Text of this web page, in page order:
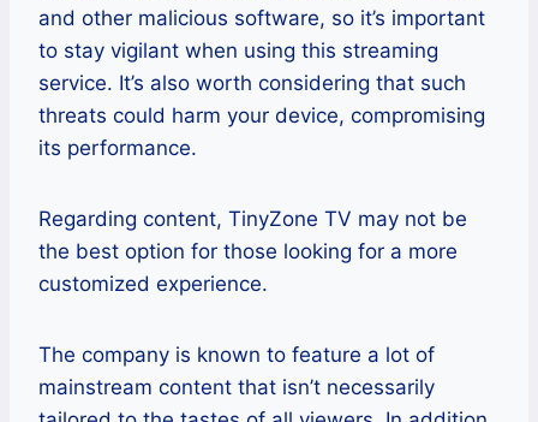
and other malicious software, so it’s important
to stay vigilant when using this streaming
service. It’s also worth considering that such
threats could harm your device, compromising
its performance.
Regarding content, TinyZone TV may not be
the best option for those looking for a more
customized experience.
The company is known to feature a lot of
mainstream content that isn’t necessarily